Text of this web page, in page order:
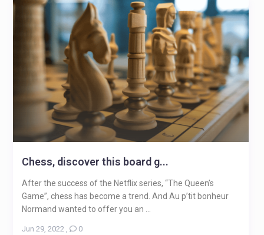
Chess, discover this board g...
After the success of the Netflix series, “The Queen’s
Game”, chess has become a trend. And Au p’tit bonheur
Normand wanted to offer you an ...
Jun 29, 2022, 0